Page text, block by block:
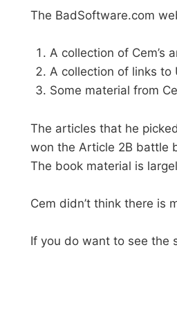
The BadSoftware.com
A collection of Cem’s
A collection of links to
Some material from
The articles that he
won the Article 2B battle
The book material is
Cem didn’t think there is
If you do want to see the